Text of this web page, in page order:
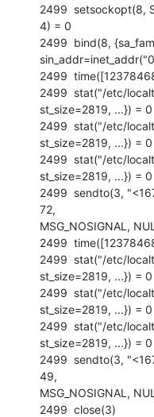
2499  setsockopt(8,
4) = 0
2499  bind(8,
2499
2499  stat("/etc/
st_size=2819, ...}) = 0
2499  stat("/etc/
st_size=2819, ...}) = 0
2499  stat("/etc/
st_size=2819, ...}) = 0
2499  sendto(3,
72,
MSG_NOSIGNAL,
2499
2499  stat("/etc/
st_size=2819, ...}) = 0
2499  stat("/etc/
st_size=2819, ...}) = 0
2499  stat("/etc/
st_size=2819, ...}) = 0
2499  sendto(3,
49,
MSG_NOSIGNAL,
2499  close(3)